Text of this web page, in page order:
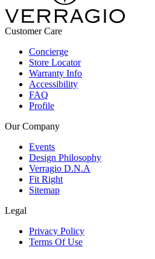
Customer Care
Concierge
Store Locator
Warranty Info
Accessibility
FAQ
Profile
Our Company
Events
Design Philosophy
Verragio D.N.A
Fit Right
Sitemap
Legal
Privacy Policy
Terms Of Use